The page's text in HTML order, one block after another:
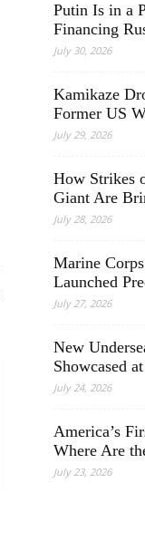
Putin Is in a
Financing
July 30, 2026
Kamikaze
Former US
July 29, 2026
How Strikes
Giant Are
July 28, 2026
Marine
Launched
July 27, 2026
New
Showcased
July 24, 2026
America’s
Where Are
July 23, 2026